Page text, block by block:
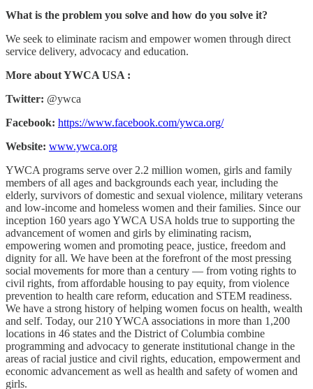
What is the problem you solve and how do you solve it?
We seek to eliminate racism and empower women through direct
service delivery, advocacy and education.
More about YWCA USA :
Twitter: @ywca
Facebook: https://www.facebook.com/ywca.org/
Website: www.ywca.org
YWCA programs serve over 2.2 million women, girls and family
members of all ages and backgrounds each year, including the
elderly, survivors of domestic and sexual violence, military veterans
and low-income and homeless women and their families. Since our
inception 160 years ago YWCA USA holds true to supporting the
advancement of women and girls by eliminating racism,
empowering women and promoting peace, justice, freedom and
dignity for all. We have been at the forefront of the most pressing
social movements for more than a century — from voting rights to
civil rights, from affordable housing to pay equity, from violence
prevention to health care reform, education and STEM readiness.
We have a strong history of helping women focus on health, wealth
and self. Today, our 210 YWCA associations in more than 1,200
locations in 46 states and the District of Columbia combine
programming and advocacy to generate institutional change in the
areas of racial justice and civil rights, education, empowerment and
economic advancement as well as health and safety of women and
girls.